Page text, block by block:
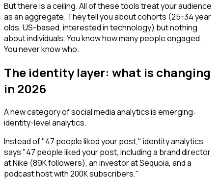
But there is a ceiling. All of these tools treat your audience
as an aggregate. They tell you about cohorts (25-34 year
olds, US-based, interested in technology) but nothing
about individuals. You know how many people engaged.
You never know who.
The identity layer: what is changing
in 2026
A new category of social media analytics is emerging:
identity-level analytics.
Instead of "47 people liked your post," identity analytics
says "47 people liked your post, including a brand director
at Nike (89K followers), an investor at Sequoia, and a
podcast host with 200K subscribers."